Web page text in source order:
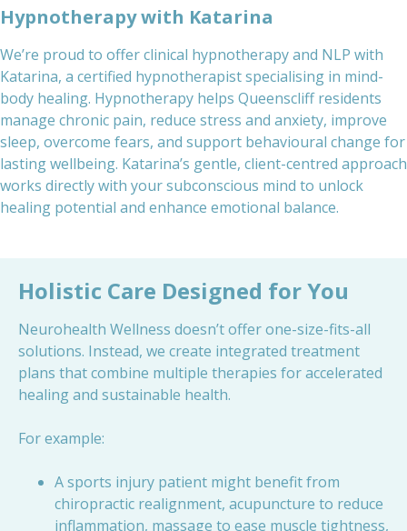
Hypnotherapy with Katarina
We’re proud to offer clinical hypnotherapy and NLP with
Katarina, a certified hypnotherapist specialising in mind-
body healing. Hypnotherapy helps Queenscliff residents
manage chronic pain, reduce stress and anxiety, improve
sleep, overcome fears, and support behavioural change for
lasting wellbeing. Katarina’s gentle, client-centred approach
works directly with your subconscious mind to unlock
healing potential and enhance emotional balance.
Holistic Care Designed for You
Neurohealth Wellness doesn’t offer one-size-fits-all
solutions. Instead, we create integrated treatment
plans that combine multiple therapies for accelerated
healing and sustainable health.
For example:
A sports injury patient might benefit from
chiropractic realignment, acupuncture to reduce
inflammation, massage to ease muscle tightness,